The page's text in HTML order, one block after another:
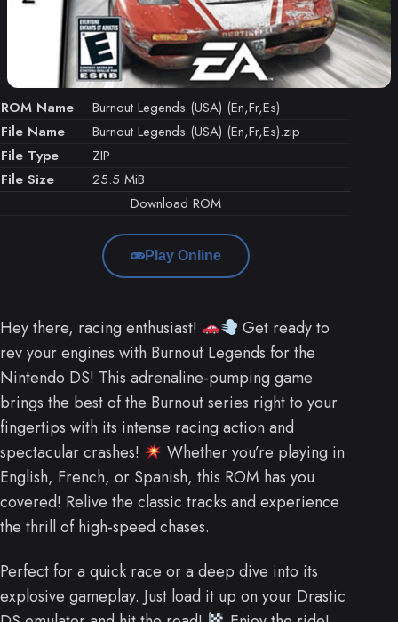
ROM Name
Burnout Legends (USA) (En,Fr,Es)
File Name
Burnout Legends (USA) (En,Fr,Es).zip
File Type
ZIP
File Size
25.5 MiB
Download ROM
Play Online
Hey there, racing enthusiast!
Get ready to
rev your engines with Burnout Legends for the
Nintendo DS! This adrenaline-pumping game
brings the best of the Burnout series right to your
fingertips with its intense racing action and
spectacular crashes!
Whether you’re playing in
English, French, or Spanish, this ROM has you
covered! Relive the classic tracks and experience
the thrill of high-speed chases.
Perfect for a quick race or a deep dive into its
explosive gameplay. Just load it up on your Drastic